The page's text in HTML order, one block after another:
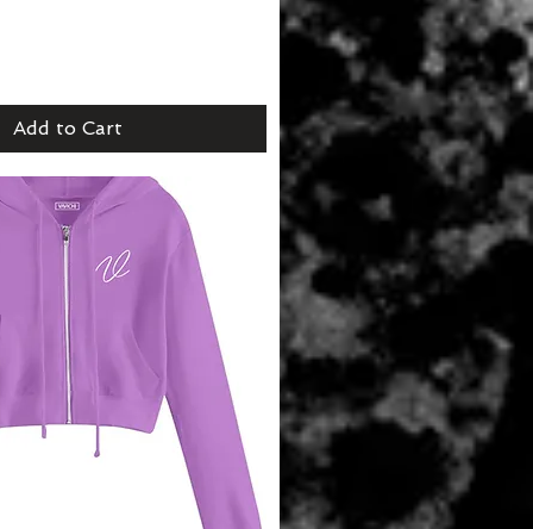
Add to Cart